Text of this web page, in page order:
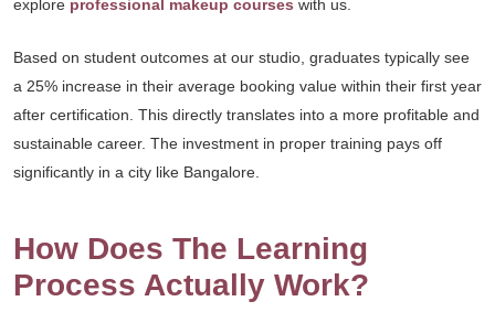
explore professional makeup courses with us.
Based on student outcomes at our studio, graduates typically see
a 25% increase in their average booking value within their first year
after certification. This directly translates into a more profitable and
sustainable career. The investment in proper training pays off
significantly in a city like Bangalore.
How Does The Learning
Process Actually Work?